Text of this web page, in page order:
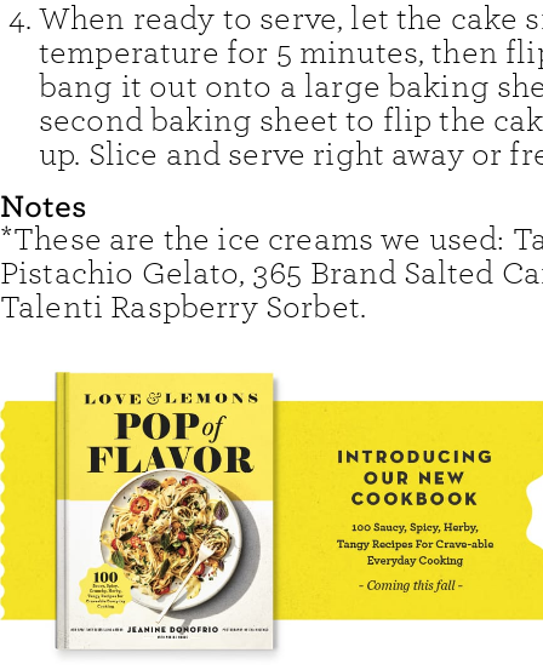
When ready to serve, let the cake
temperature for 5 minutes, then
bang it out onto a large baking
second baking sheet to flip the
up. Slice and serve right away or
Notes
*These are the ice creams we used:
Pistachio Gelato, 365 Brand Salted
Talenti Raspberry Sorbet.